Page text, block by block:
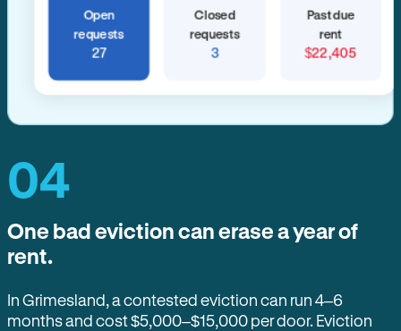
Open
requests
27
Closed
requests
3
Past due
rent
$22,405
04
One bad eviction can erase a year of
rent.
In Grimesland, a contested eviction can run 4–6
months and cost $5,000–$15,000 per door. Eviction